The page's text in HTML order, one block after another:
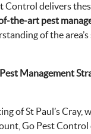
Control delivers
the-art pest
of the
Management
of St Paul’s Cray,
Go Pest Control